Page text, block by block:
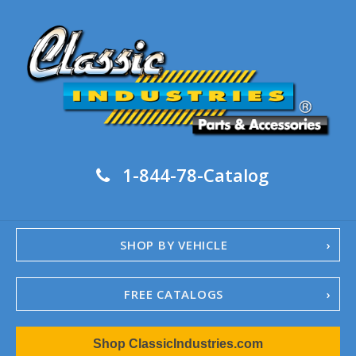
1-844-78-Catalog
SHOP BY VEHICLE
FREE CATALOGS
1967-02 Camaro
1962-79 NovaShop ClassicIndustries.com